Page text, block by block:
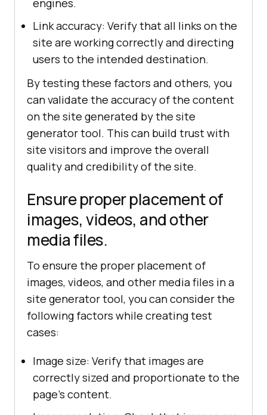
engines.
Link accuracy: Verify that all links on the
site are working correctly and directing
users to the intended destination.
By testing these factors and others, you
can validate the accuracy of the content
on the site generated by the site
generator tool. This can build trust with
site visitors and improve the overall
quality and credibility of the site.
Ensure proper placement of
images, videos, and other
media files.
To ensure the proper placement of
images, videos, and other media files in a
site generator tool, you can consider the
following factors while creating test
cases:
Image size: Verify that images are
correctly sized and proportionate to the
page's content.